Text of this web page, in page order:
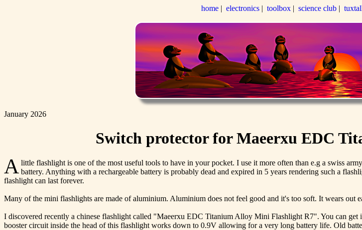
home | electronics | toolbox | science club |
January 2026
Switch protector for Maeerxu EDC
A little flashlight is one of the most useful tools to have in your pocket. I use it more often than e.g a swiss
battery. Anything with a rechargeable battery is probably dead and expired in 5 years rendering such a
flashlight can last forever.
Many of the mini flashlights are made of aluminium. Aluminium does not feel good and it's too soft. It wears out
I discovered recently a chinese flashlight called "Maeerxu EDC Titanium Alloy Mini Flashlight R7". You can get
booster circuit inside the head of this flashlight works down to 0.9V allowing for a very long battery life. Old